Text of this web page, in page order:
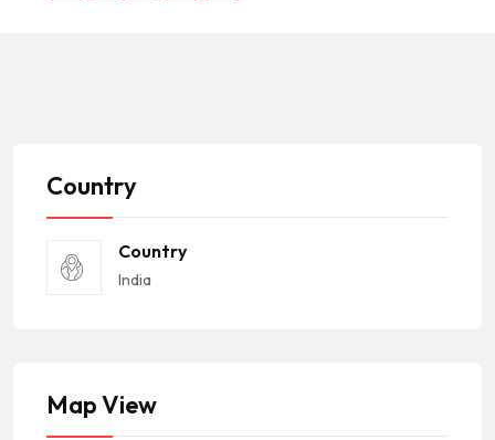
Country
Country
India
Map View